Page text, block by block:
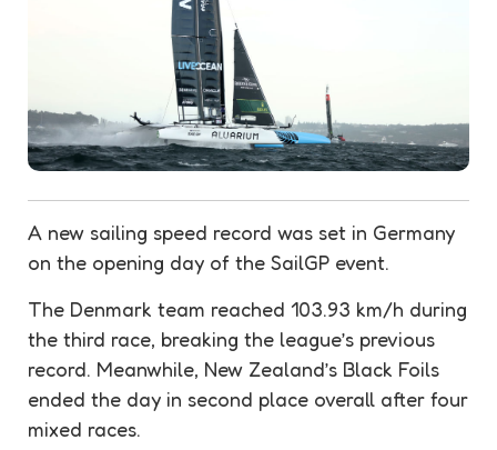
A new sailing speed record was set in Germany
on the opening day of the SailGP event.
The Denmark team reached 103.93 km/h during
the third race, breaking the league’s previous
record. Meanwhile, New Zealand’s Black Foils
ended the day in second place overall after four
mixed races.